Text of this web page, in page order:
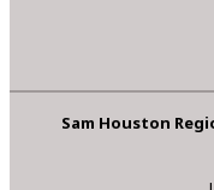
Sam Houston